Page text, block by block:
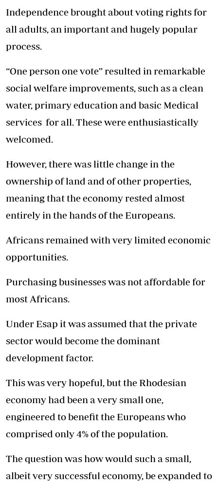
Independence brought about voting rights for
all adults, an important and hugely popular
process.
“One person one vote” resulted in remarkable
social welfare improvements, such as a clean
water, primary education and basic Medical
services for all. These were enthusiastically
welcomed.
However, there was little change in the
ownership of land and of other properties,
meaning that the economy rested almost
entirely in the hands of the Europeans.
Africans remained with very limited economic
opportunities.
Purchasing businesses was not affordable for
most Africans.
Under Esap it was assumed that the private
sector would become the dominant
development factor.
This was very hopeful, but the Rhodesian
economy had been a very small one,
engineered to benefit the Europeans who
comprised only 4% of the population.
The question was how would such a small,
albeit very successful economy, be expanded to